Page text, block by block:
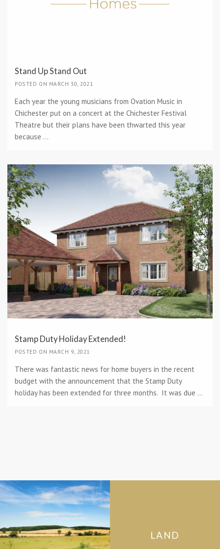
Stand Up Stand Out
POSTED ON MARCH 30, 2021
Each year the young musicians from Ovation Music in
Chichester put on a concert at the Chichester Festival
Theatre but their plans have been thwarted this year
because ...
Stamp Duty Holiday Extended!
POSTED ON MARCH 9, 2021
There was fantastic news for home buyers in the recent
budget with the announcement that the Stamp Duty
holiday has been extended for three months. It was due ...
LAND